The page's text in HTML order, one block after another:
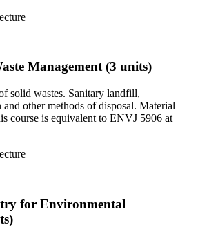
Management (3 units)
solid wastes. Sanitary landfill,
other methods of disposal. Material
course is equivalent to ENVJ 5906 at
for Environmental